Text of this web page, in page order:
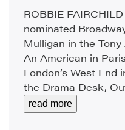
ROBBIE
nominated
Mulligan in the
An American in
London’s West End
the Drama Desk,
read more